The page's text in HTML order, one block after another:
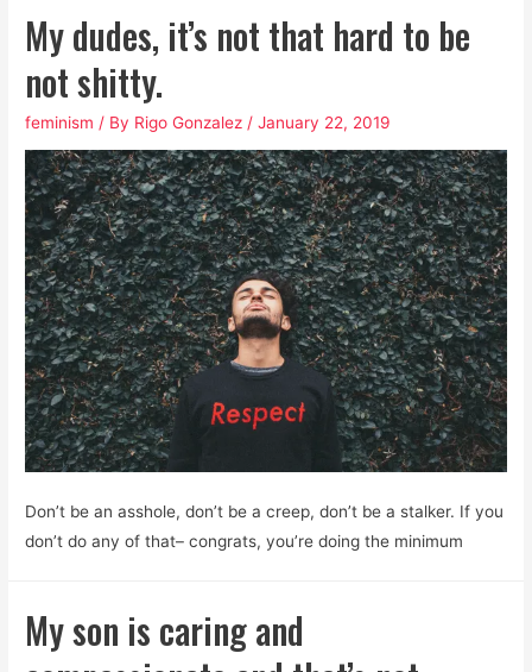
My dudes, it’s not that hard to be
not shitty.
feminism / By Rigo Gonzalez /January 22, 2019
Don’t be an asshole, don’t be a creep, don’t be a stalker. If you
don’t do any of that– congrats, you’re doing the minimum
My son is caring and